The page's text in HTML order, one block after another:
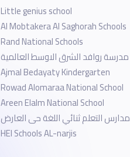
Little genius school
Al Mobtakera Al Saghorah Schools
Rand National Schools
مدرسة روافد الشرق الاوسط العالمية
Ajmal Bedayaty Kindergarten
Rowad Alomaraa National School
Areen Elalm National School
مدارس التعلم ثنائي اللغة حى العارض
HEI Schools AL-narjis